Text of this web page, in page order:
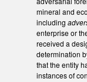
mineral and
including
enterprise or
received a
determination
that the entity
instances of